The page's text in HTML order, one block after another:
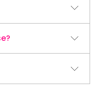
built and
is scheduled after
can add LED
or keep it as